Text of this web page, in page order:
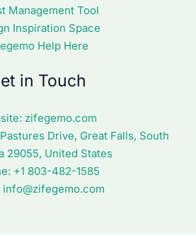
Management Tool
Inspiration Space
Help Here
in Touch
zifegemo.com
Drive, Great Falls, South
29055, United States
+1 803-482-1585
info@zifegemo.com